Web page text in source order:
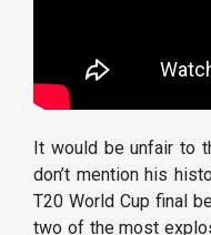
It would be unfair to
don’t mention his
T20 World Cup final
two of the most